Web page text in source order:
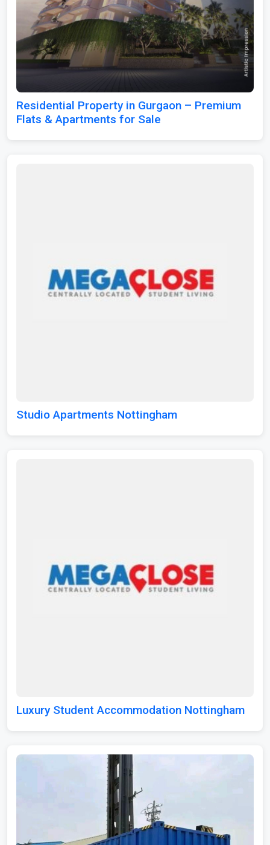
Residential Property in Gurgaon – Premium
Flats & Apartments for Sale
Studio Apartments Nottingham
Luxury Student Accommodation Nottingham